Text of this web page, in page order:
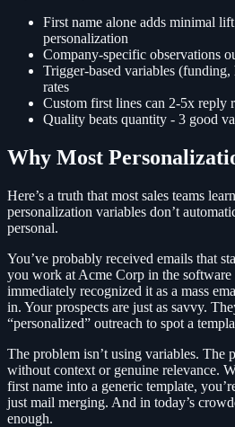
First name alone adds minimal
personalization
Company-specific observations
Trigger-based variables
rates
Custom first lines can 2-5x reply
Quality beats quantity - 3 good
Why Most
Here’s a truth that most sales teams
personalization variables don’t
personal.
You’ve probably received emails that
you work at Acme Corp in the
immediately recognized it as a mass
in. Your prospects are just as savvy.
“personalized” outreach to spot a
The problem isn’t using variables. The
without context or genuine relevance.
first name into a generic template,
just mail merging. And in today’s
enough.